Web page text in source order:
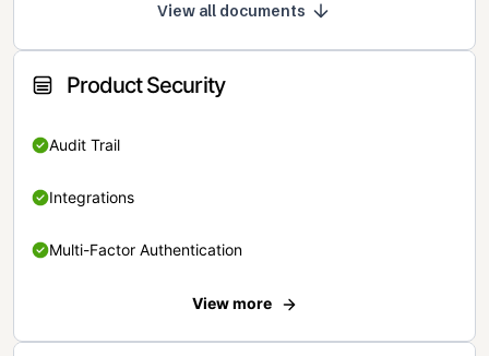
View all documents
Product Security
Audit Trail
Integrations
Multi-Factor Authentication
View more